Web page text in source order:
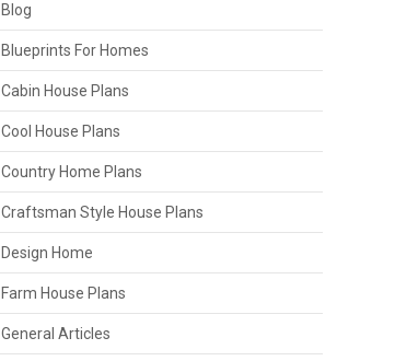
Blog
Blueprints For Homes
Cabin House Plans
Cool House Plans
Country Home Plans
Craftsman Style House Plans
Design Home
Farm House Plans
General Articles